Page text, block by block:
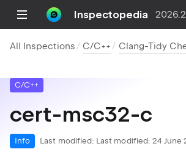
Inspectopedia 2026.2
All Inspections C/C++ Clang-Tidy
C/C++
cert-msc32-c
Info Last modified: Last modified: 24 June